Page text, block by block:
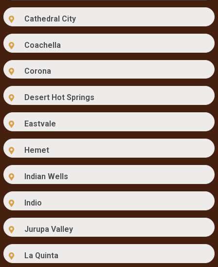
Cathedral City
Coachella
Corona
Desert Hot Springs
Eastvale
Hemet
Indian Wells
Indio
Jurupa Valley
La Quinta